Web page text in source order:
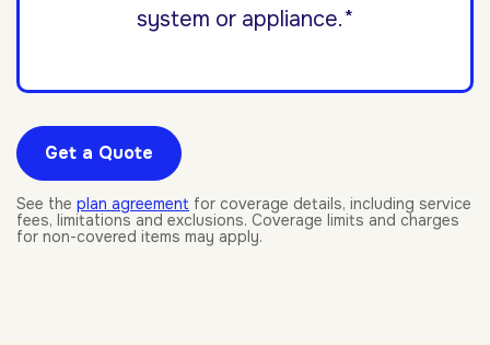
system or appliance.*
Get a Quote
See the plan agreement for coverage details, including service
fees, limitations and exclusions. Coverage limits and charges
for non-covered items may apply.